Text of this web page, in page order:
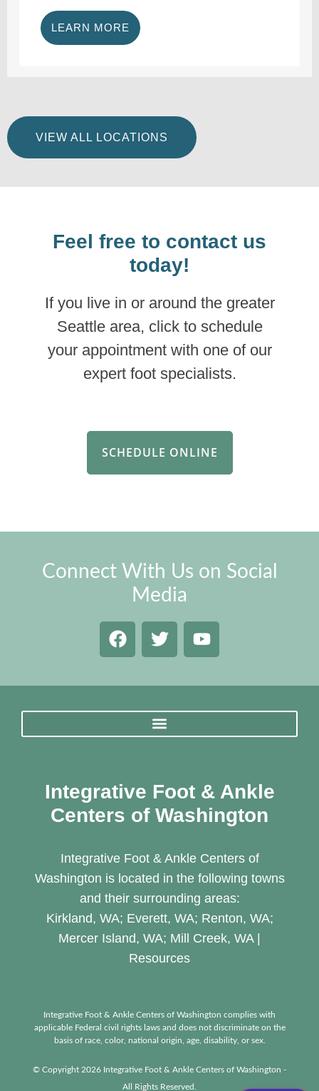
LEARN MORE
VIEW ALL LOCATIONS
Feel free to contact us
today!
If you live in or around the greater
Seattle area, click to schedule
your appointment with one of our
expert foot specialists.
SCHEDULE ONLINE
Connect With Us on Social
Media
Integrative Foot & Ankle
Centers of Washington
Integrative Foot & Ankle Centers of
Washington is located in the following towns
and their surrounding areas:
Kirkland, WA; Everett, WA; Renton, WA;
Mercer Island, WA; Mill Creek, WA |
Resources
Integrative Foot & Ankle Centers of Washington complies with
applicable Federal civil rights laws and does not discriminate on the
basis of race, color, national origin, age, disability, or sex.
© Copyright 2026 Integrative Foot & Ankle Centers of Washington -
All Rights Reserved.